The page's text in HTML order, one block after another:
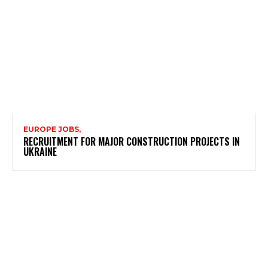
EUROPE JOBS,
RECRUITMENT FOR MAJOR CONSTRUCTION PROJECTS IN
UKRAINE